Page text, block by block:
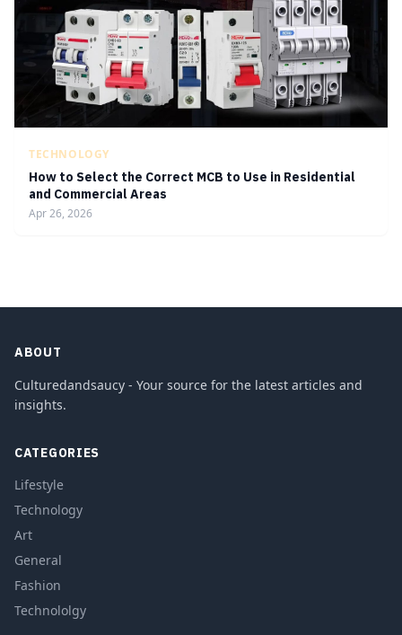
TECHNOLOGY
How to Select the Correct MCB to Use in Residential
and Commercial Areas
Apr 26, 2026
ABOUT
Culturedandsaucy - Your source for the latest articles and
insights.
CATEGORIES
Lifestyle
Technology
Art
General
Fashion
Technololgy